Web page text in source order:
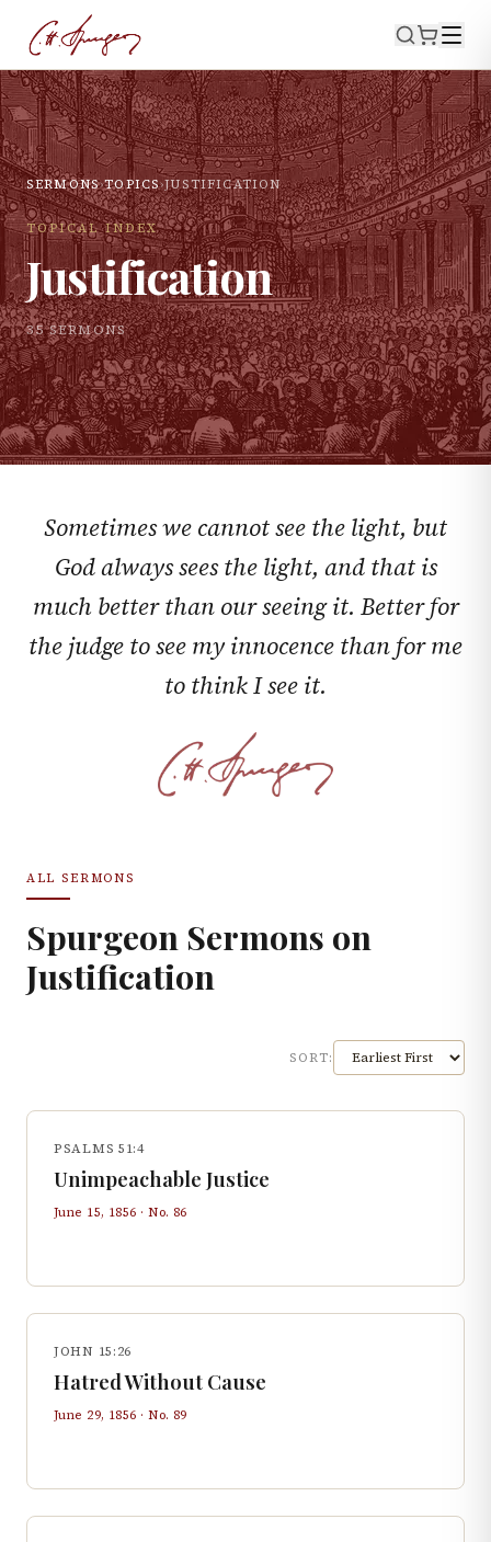
SERMONS›TOPICS›JUSTIFICATION
TOPICAL INDEX
Justification
35SERMONS
Sometimes we cannot see the light, but
God always sees the light, and that is
much better than our seeing it. Better for
the judge to see my innocence than for me
to think I see it.
ALL SERMONS
Spurgeon Sermons on
Justification
SORT:
PSALMS 51:4
Unimpeachable Justice
June 15, 1856 · No. 86
JOHN 15:26
Hatred Without Cause
June 29, 1856 · No. 89